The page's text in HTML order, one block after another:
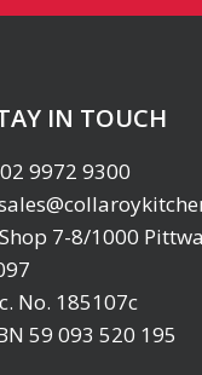
IN TOUCH
02 9972 9300
7-8/1000
No. 185107c
59 093 520 195